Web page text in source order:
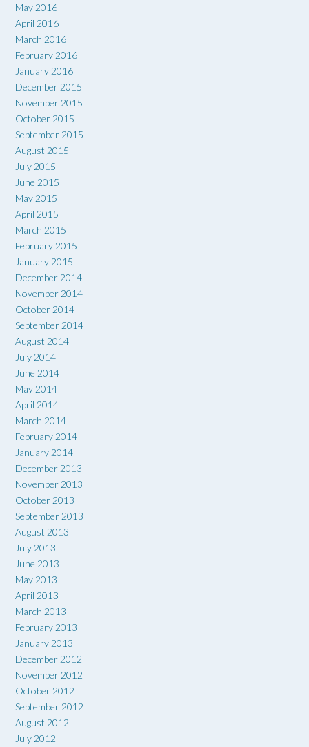
May 2016
April 2016
March 2016
February 2016
January 2016
December 2015
November 2015
October 2015
September 2015
August 2015
July 2015
June 2015
May 2015
April 2015
March 2015
February 2015
January 2015
December 2014
November 2014
October 2014
September 2014
August 2014
July 2014
June 2014
May 2014
April 2014
March 2014
February 2014
January 2014
December 2013
November 2013
October 2013
September 2013
August 2013
July 2013
June 2013
May 2013
April 2013
March 2013
February 2013
January 2013
December 2012
November 2012
October 2012
September 2012
August 2012
July 2012